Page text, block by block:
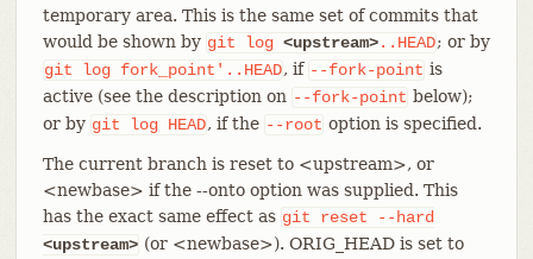
temporary area. This is the same set of commits that
would be shown by git log <upstream>..HEAD; or by
git
log fork_point'..HEAD, if --fork-point is
active (see the description on --fork-point below);
or by git log HEAD, if the --root option is specified.
The current branch is reset to <upstream>, or
<newbase> if the --onto option was supplied. This
has the exact same effect as git reset
--hard
<upstream> (or <newbase>). ORIG_HEAD is set to